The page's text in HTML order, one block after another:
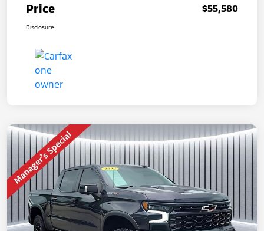
Price $55,580
Disclosure